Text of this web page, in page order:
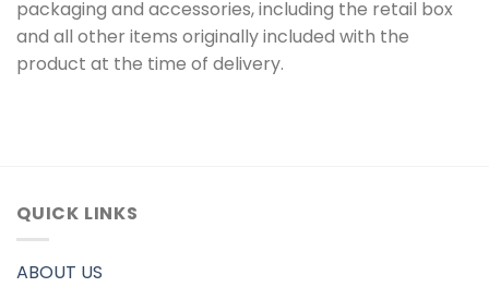
packaging and accessories, including the retail box
and all other items originally included with the
product at the time of delivery.
QUICK LINKS
ABOUT US